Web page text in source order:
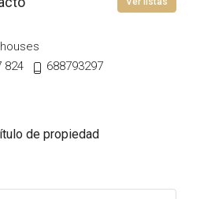
824
688793297
de propiedad